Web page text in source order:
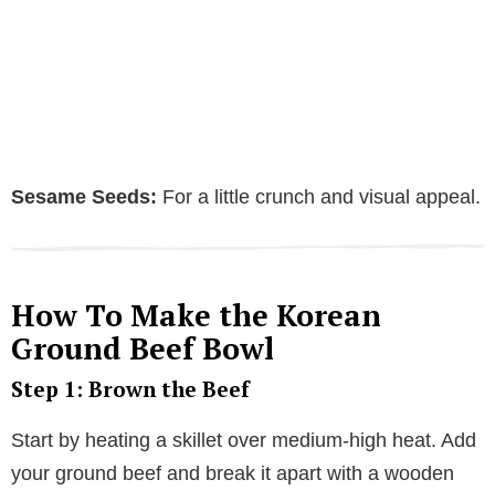
Sesame Seeds: For a little crunch and visual appeal.
How To Make the Korean
Ground Beef Bowl
Step 1: Brown the Beef
Start by heating a skillet over medium-high heat. Add
your ground beef and break it apart with a wooden